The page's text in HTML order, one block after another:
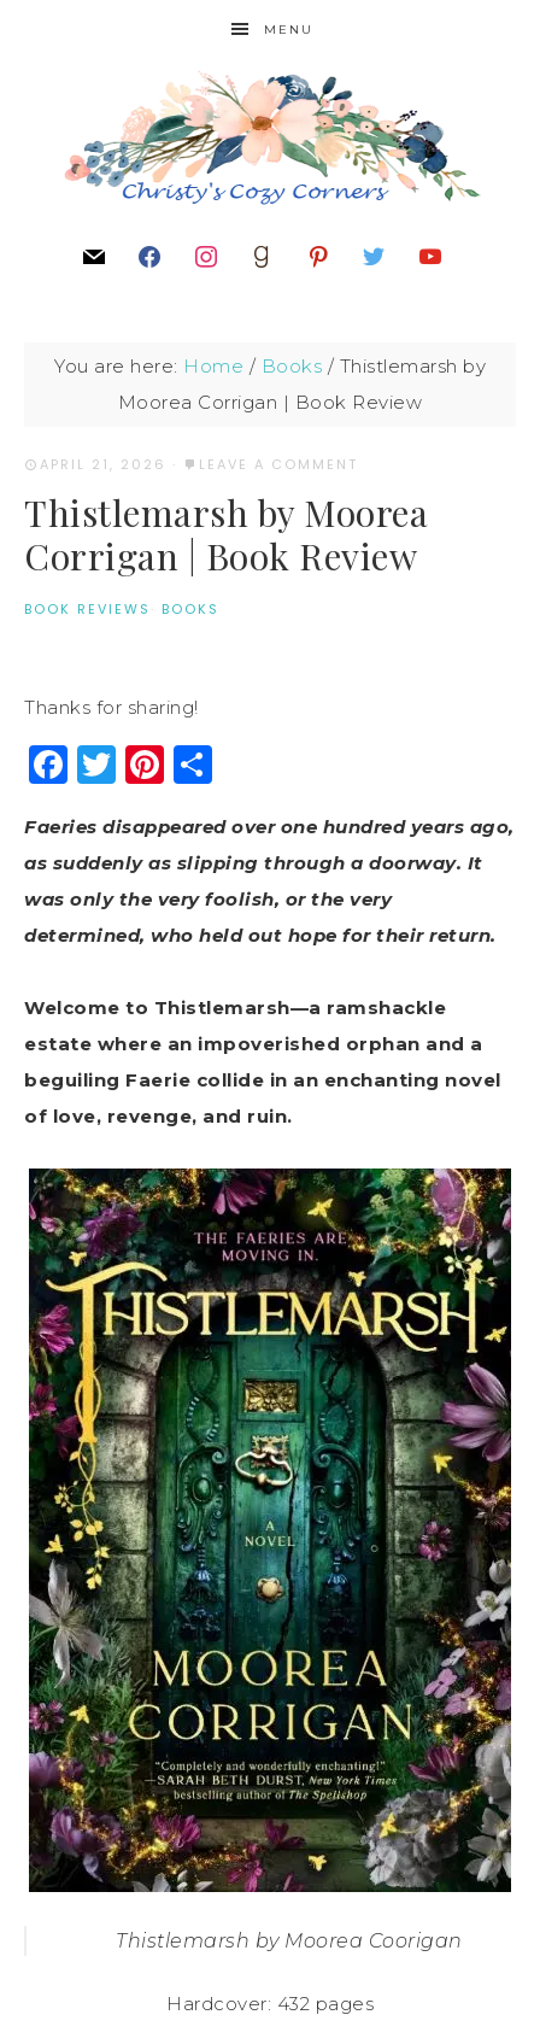
MENU
You are here: Home / Books / Thistlemarsh by
Moorea Corrigan | Book Review
APRIL 21, 2026 · LEAVE A COMMENT
Thistlemarsh by Moorea
Corrigan | Book Review
BOOK REVIEWS · BOOKS
Thanks for sharing!
Facebook
Twitter
Pinterest
Faeries disappeared over one hundred years ago,
as suddenly as slipping through a doorway. It
was only the very foolish, or the very
determined, who held out hope for their return.
Welcome to Thistlemarsh—a ramshackle
estate where an impoverished orphan and a
beguiling Faerie collide in an enchanting novel
of love, revenge, and ruin.
Thistlemarsh by Moorea Coorigan
Hardcover: 432 pages